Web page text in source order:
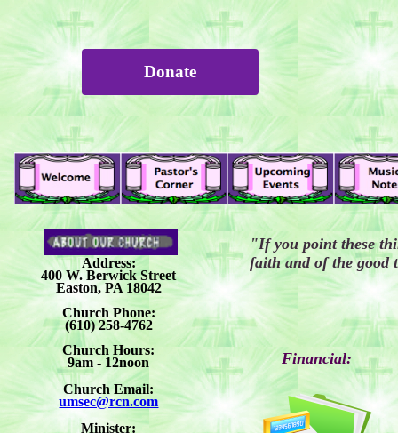
Donate
"If you point these
faith and of the good
Address:
400 W. Berwick Street
Easton, PA 18042
Church Phone:
(610) 258-4762
Church Hours:
9am - 12noon
Church Email:
umsec@rcn.com
Minister:
Financial: